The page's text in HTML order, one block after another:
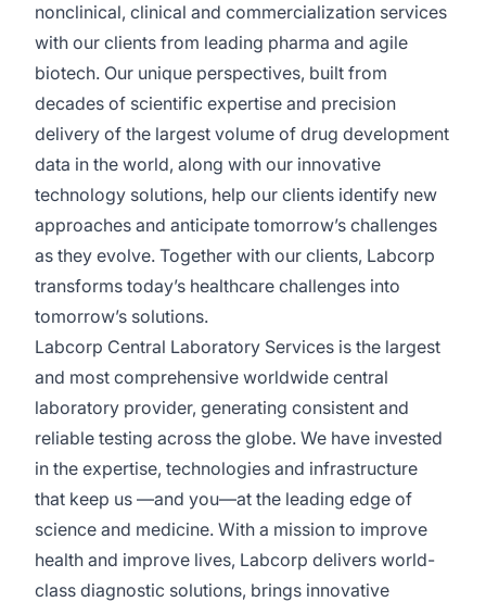
nonclinical, clinical and commercialization services
with our clients from leading pharma and agile
biotech. Our unique perspectives, built from
decades of scientific expertise and precision
delivery of the largest volume of drug development
data in the world, along with our innovative
technology solutions, help our clients identify new
approaches and anticipate tomorrow’s challenges
as they evolve. Together with our clients, Labcorp
transforms today’s healthcare challenges into
tomorrow’s solutions.
Labcorp Central Laboratory Services is the largest
and most comprehensive worldwide central
laboratory provider, generating consistent and
reliable testing across the globe. We have invested
in the expertise, technologies and infrastructure
that keep us —and you—at the leading edge of
science and medicine. With a mission to improve
health and improve lives, Labcorp delivers world-
class diagnostic solutions, brings innovative